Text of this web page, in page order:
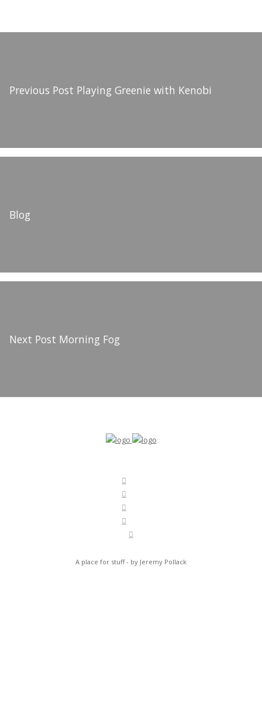
Previous Post Playing Greenie with Kenobi
Blog
Next Post Morning Fog
A place for stuff - by Jeremy Pollack